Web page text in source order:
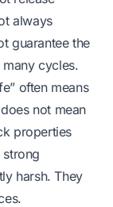
always
guarantee the
cycles.
often means
not mean
properties
strong
harsh. They